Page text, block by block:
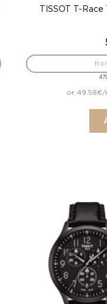
TISSOT T-Race
or 49.58€/